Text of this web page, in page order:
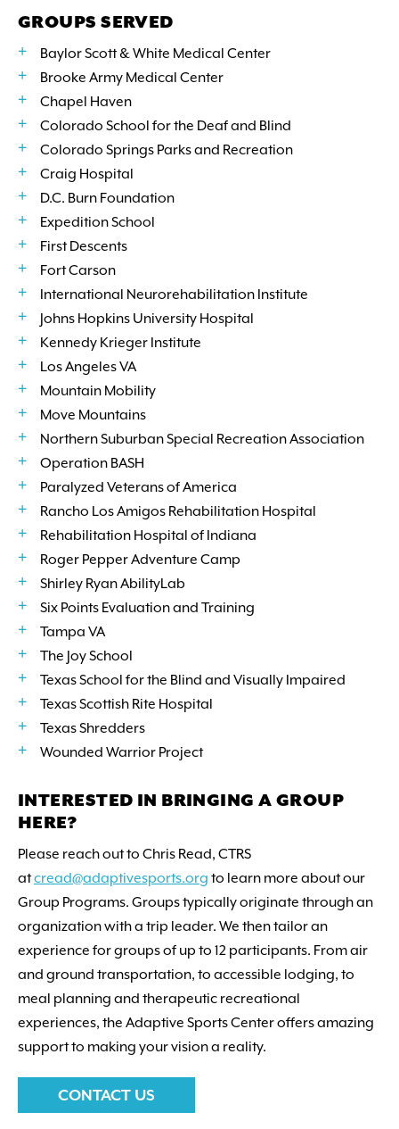
GROUPS SERVED
Baylor Scott & White Medical Center
Brooke Army Medical Center
Chapel Haven
Colorado School for the Deaf and Blind
Colorado Springs Parks and Recreation
Craig Hospital
D.C. Burn Foundation
Expedition School
First Descents
Fort Carson
International Neurorehabilitation Institute
Johns Hopkins University Hospital
Kennedy Krieger Institute
Los Angeles VA
Mountain Mobility
Move Mountains
Northern Suburban Special Recreation Association
Operation BASH
Paralyzed Veterans of America
Rancho Los Amigos Rehabilitation Hospital
Rehabilitation Hospital of Indiana
Roger Pepper Adventure Camp
Shirley Ryan AbilityLab
Six Points Evaluation and Training
Tampa VA
The Joy School
Texas School for the Blind and Visually Impaired
Texas Scottish Rite Hospital
Texas Shredders
Wounded Warrior Project
INTERESTED IN BRINGING A GROUP
HERE?
Please reach out to Chris Read, CTRS
atcread@adaptivesports.org to learn more about our
Group Programs. Groups typically originate through an
organization with a trip leader. We then tailor an
experience for groups of up to 12 participants. From air
and ground transportation, to accessible lodging, to
meal planning and therapeutic recreational
experiences, the Adaptive Sports Center offers amazing
support to making your vision a reality.
CONTACT US